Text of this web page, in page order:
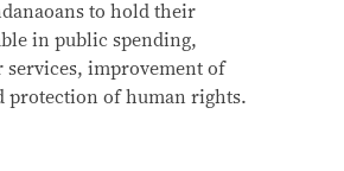
to hold their
in public spending,
services, improvement of
protection of human rights.